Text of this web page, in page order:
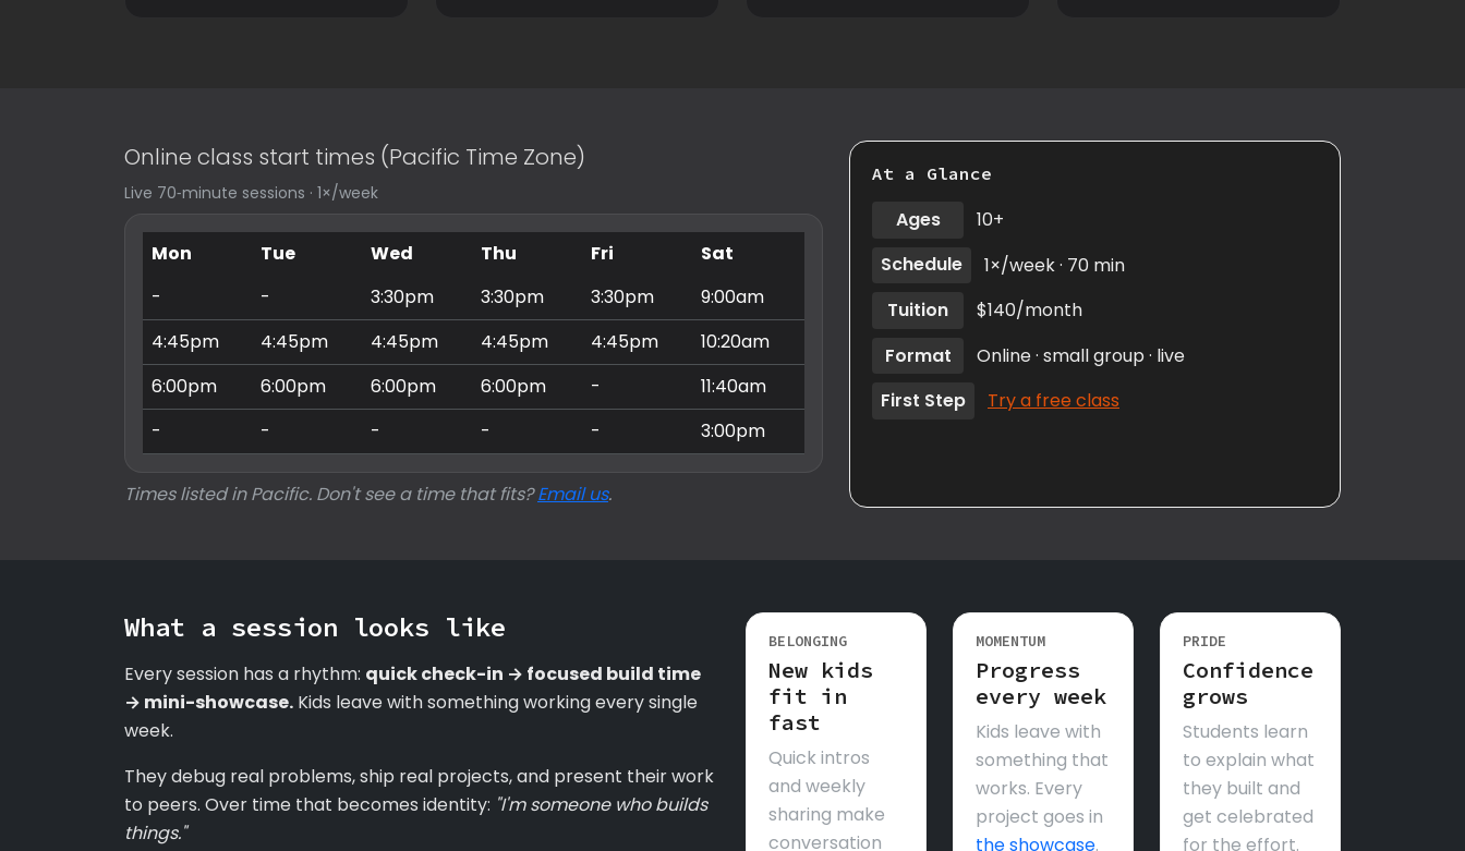
Online class start times (Pacific Time Zone)
Live 70‑minute sessions · 1×/week
Mon Tue Wed Thu Fri
Sat
-
- 3:30pm 3:30pm 3:30pm
9:00am
4:45pm
4:45pm 4:45pm 4:45pm 4:45pm
10:20am
6:00pm
6:00pm 6:00pm 6:00pm -
11:40am
-
- - - - 3:00pm
Times listed in Pacific. Don't see a time that fits?Email us.
At a Glance
Ages
10+
Schedule
1×/week · 70 min
Tuition
$140/month
Format
Online · small group · live
First Step
Try a free class
What a session looks like
Every session has a rhythm: quick check-in → focused build time
→ mini-showcase. Kids leave with something working every single
week.
They debug real problems, ship real projects, and present their work
to peers. Over time that becomes identity: "I'm someone who builds
things."
BELONGING
New kids
fit in
fast
Quick intros
and weekly
sharing make
conversation
MOMENTUM
Progress
every week
Kids leave with
something that
works. Every
project goes in
the showcase.
PRIDE
Confidence
grows
Students learn
to explain what
they built and
get celebrated
for the effort.